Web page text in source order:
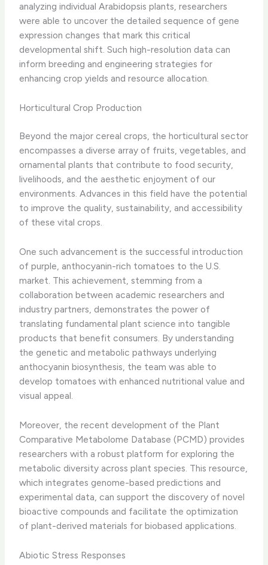
analyzing individual Arabidopsis plants, researchers
were able to uncover the detailed sequence of gene
expression changes that mark this critical
developmental shift. Such high-resolution data can
inform breeding and engineering strategies for
enhancing crop yields and resource allocation.
Horticultural Crop Production
Beyond the major cereal crops, the horticultural sector
encompasses a diverse array of fruits, vegetables, and
ornamental plants that contribute to food security,
livelihoods, and the aesthetic enjoyment of our
environments. Advances in this field have the potential
to improve the quality, sustainability, and accessibility
of these vital crops.
One such advancement is the successful introduction
of purple, anthocyanin-rich tomatoes to the U.S.
market. This achievement, stemming from a
collaboration between academic researchers and
industry partners, demonstrates the power of
translating fundamental plant science into tangible
products that benefit consumers. By understanding
the genetic and metabolic pathways underlying
anthocyanin biosynthesis, the team was able to
develop tomatoes with enhanced nutritional value and
visual appeal.
Moreover, the recent development of the Plant
Comparative Metabolome Database (PCMD) provides
researchers with a robust platform for exploring the
metabolic diversity across plant species. This resource,
which integrates genome-based predictions and
experimental data, can support the discovery of novel
bioactive compounds and facilitate the optimization
of plant-derived materials for biobased applications.
Abiotic Stress Responses